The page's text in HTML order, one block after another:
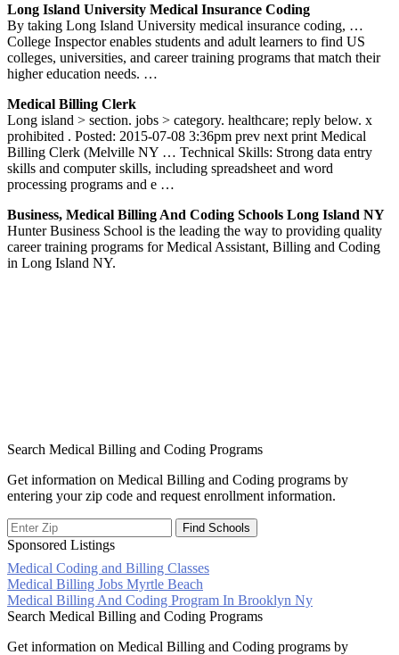
Long Island University Medical Insurance Coding
By taking Long Island University medical insurance coding, …
College Inspector enables students and adult learners to find US
colleges, universities, and career training programs that match their
higher education needs. …
Medical Billing Clerk
Long island > section. jobs > category. healthcare; reply below. x
prohibited . Posted: 2015-07-08 3:36pm prev next print Medical
Billing Clerk (Melville NY … Technical Skills: Strong data entry
skills and computer skills, including spreadsheet and word
processing programs and e …
Business, Medical Billing And Coding Schools Long Island NY
Hunter Business School is the leading the way to providing quality
career training programs for Medical Assistant, Billing and Coding
in Long Island NY.
Search Medical Billing and Coding Programs
Get information on Medical Billing and Coding programs by
entering your zip code and request enrollment information.
Sponsored Listings
Medical Coding and Billing Classes
Post
navigation
Medical Billing Jobs Myrtle Beach
Medical Billing And Coding Program In Brooklyn Ny
Search Medical Billing and Coding Programs
Get information on Medical Billing and Coding programs by